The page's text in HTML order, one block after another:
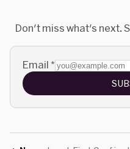
Don't miss what's next.
Email *